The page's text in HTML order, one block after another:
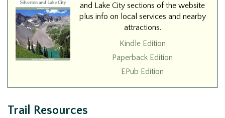
and Lake City sections of the website
plus info on local services and nearby
attractions.
Kindle Edition
Paperback Edition
EPub Edition
Trail Resources